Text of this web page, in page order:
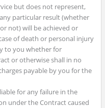
but does not represent,
particular result (whether
not) will be achieved or
of death or personal injury
to you whether for
or otherwise shall in no
payable by you for the
for any failure in the
under the Contract caused